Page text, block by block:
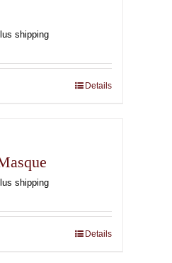
shipping
Details
shipping
Details